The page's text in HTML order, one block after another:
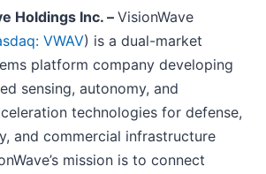
Holdings Inc. – VisionWave
VWAV) is a dual-market
platform company developing
sensing, autonomy, and
technologies for defense,
and commercial infrastructure
mission is to connect